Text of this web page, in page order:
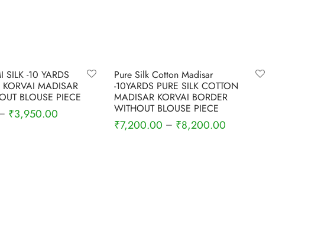
SILK -10 YARDS
MADISAR
BLOUSE PIECE
₹3,950.00
Pure Silk Cotton Madisar
-10YARDS PURE SILK COTTON
MADISAR KORVAI BORDER
WITHOUT BLOUSE PIECE
₹7,200.00 – ₹8,200.00